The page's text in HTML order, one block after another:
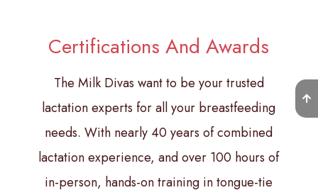
Certifications And Awards
The Milk Divas want to be your trusted
lactation experts for all your breastfeeding
needs. With nearly 40 years of combined
lactation experience, and over 100 hours of
in-person, hands-on training in tongue-tie